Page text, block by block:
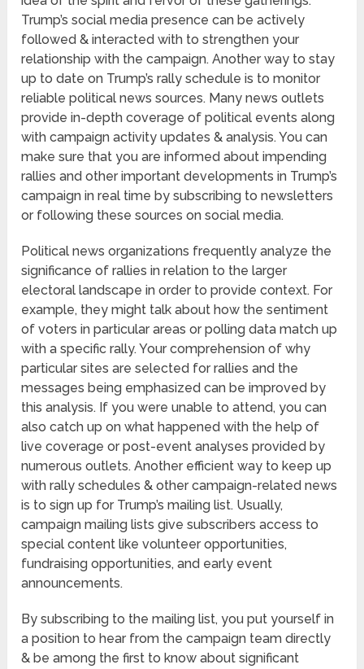
Trump’s social media presence can be actively
followed & interacted with to strengthen your
relationship with the campaign. Another way to stay
up to date on Trump’s rally schedule is to monitor
reliable political news sources. Many news outlets
provide in-depth coverage of political events along
with campaign activity updates & analysis. You can
make sure that you are informed about impending
rallies and other important developments in Trump’s
campaign in real time by subscribing to newsletters
or following these sources on social media.
Political news organizations frequently analyze the
significance of rallies in relation to the larger
electoral landscape in order to provide context. For
example, they might talk about how the sentiment
of voters in particular areas or polling data match up
with a specific rally. Your comprehension of why
particular sites are selected for rallies and the
messages being emphasized can be improved by
this analysis. If you were unable to attend, you can
also catch up on what happened with the help of
live coverage or post-event analyses provided by
numerous outlets. Another efficient way to keep up
with rally schedules & other campaign-related news
is to sign up for Trump’s mailing list. Usually,
campaign mailing lists give subscribers access to
special content like volunteer opportunities,
fundraising opportunities, and early event
announcements.
By subscribing to the mailing list, you put yourself in
a position to hear from the campaign team directly
& be among the first to know about significant